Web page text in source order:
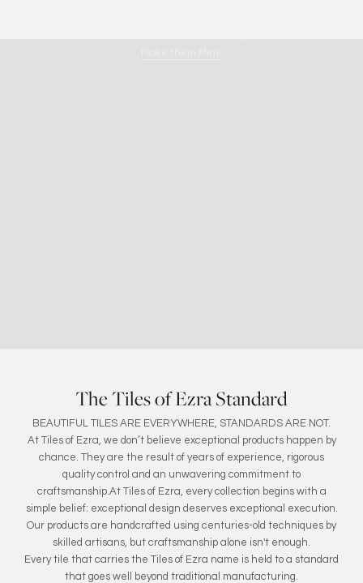
The Tiles of Ezra Standard
BEAUTIFUL TILES ARE EVERYWHERE, STANDARDS ARE NOT.
At Tiles of Ezra, we don’t believe exceptional products happen by
chance. They are the result of years of experience, rigorous
quality control and an unwavering commitment to
craftsmanship.At Tiles of Ezra, every collection begins with a
simple belief: exceptional design deserves exceptional execution.
Our products are handcrafted using centuries-old techniques by
skilled artisans, but craftsmanship alone isn't enough.
Every tile that carries the Tiles of Ezra name is held to a standard
that goes well beyond traditional manufacturing.